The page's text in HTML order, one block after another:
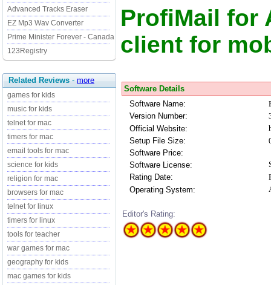
Advanced Tracks Eraser
EZ Mp3 Wav Converter
Prime Minister Forever - Canada
123Registry
Related Reviews - more
games for kids
music for kids
telnet for mac
timers for mac
email tools for mac
science for kids
religion for mac
browsers for mac
telnet for linux
timers for linux
tools for teacher
war games for mac
geography for kids
mac games for kids
ProfiMail for
client for
Software Details
Software Name:
Version Number:
Official Website:
Setup File Size:
Software Price:
Software License:
Rating Date:
Operating System:
Editor's Rating: